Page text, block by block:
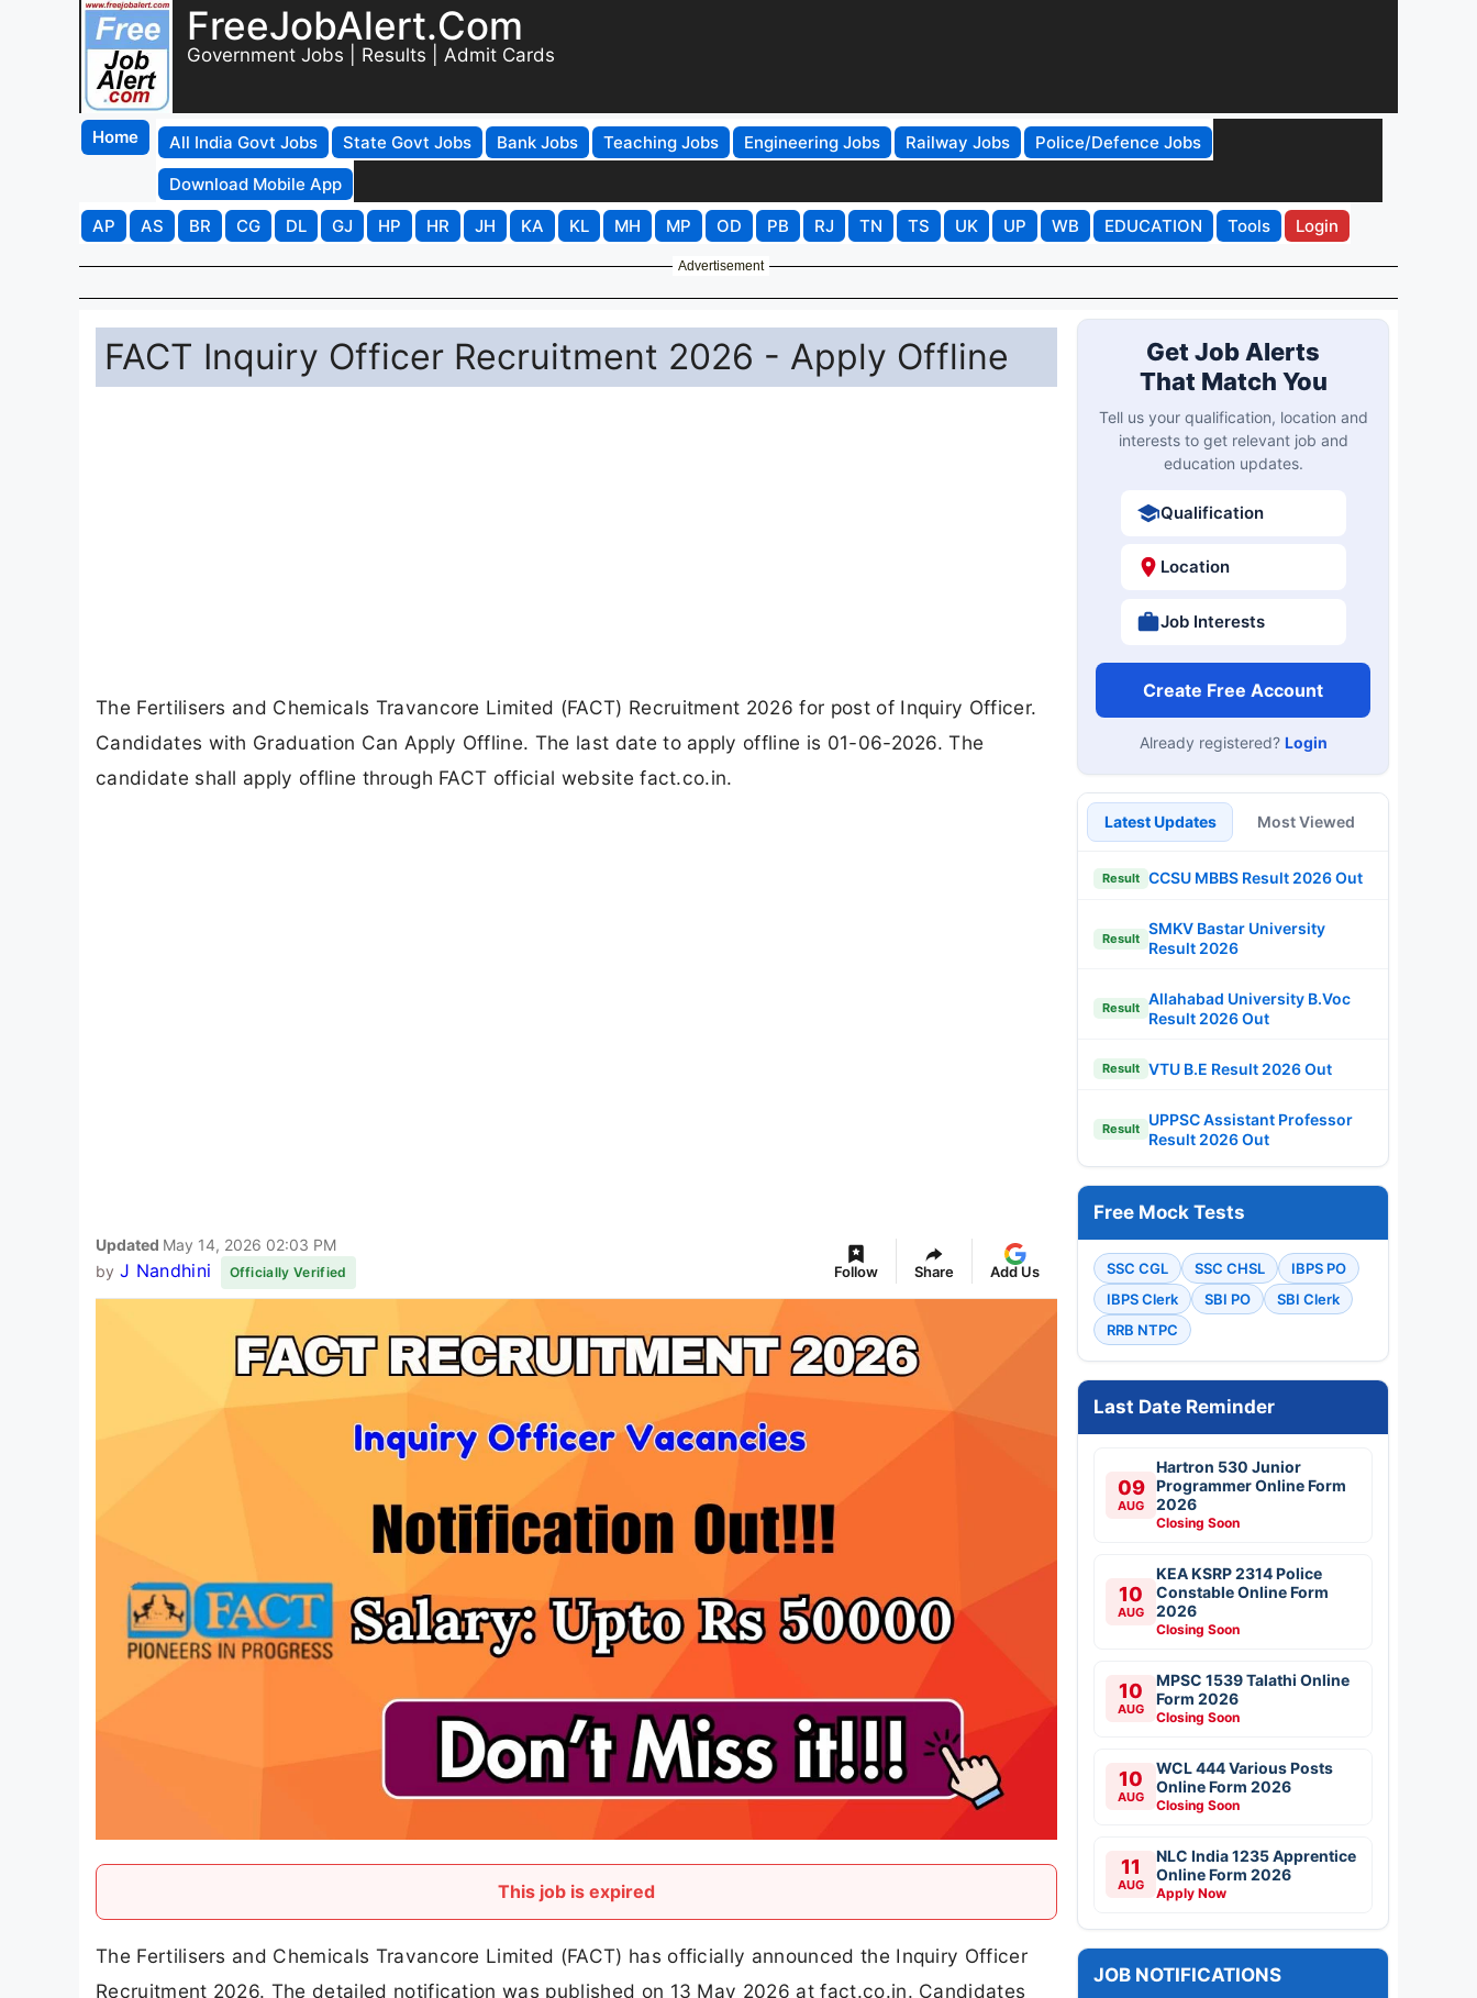
FreeJobAlert.Com
Government Jobs | Results | Admit Cards
Home All India Govt Jobs State Govt Jobs Bank Jobs Teaching Jobs Engineering Jobs Railway Jobs
Police/Defence Jobs
Download Mobile App
AP
AS BR CG DL GJ HP HR JH KA KL MH MP OD PB RJ TN TS UK UP WB EDUCATION Tools Login
Advertisement
FACT Inquiry Officer Recruitment 2026 - Apply Offline
The Fertilisers and Chemicals Travancore Limited (FACT) Recruitment 2026 for post of Inquiry Officer.
Candidates with Graduation Can Apply Offline. The last date to apply offline is 01-06-2026. The
candidate shall apply offline through FACT official website fact.co.in.
Updated May 14, 2026 02:03 PM
by J Nandhini Officially Verified Follow Share Add Us
This job is expired
The Fertilisers and Chemicals Travancore Limited (FACT) has officially announced the Inquiry Officer
Recruitment 2026. The detailed notification was published on 13 May 2026 at fact.co.in. Candidates
Get Job Alerts
That Match You
Tell us your qualification, location and
interests to get relevant job and
education updates.
Qualification
Location
Job Interests
Create Free Account
Already registered? Login
Latest Updates Most Viewed
Result CCSU MBBS Result 2026 Out
Result
SMKV Bastar University
Result 2026
Result
Allahabad University B.Voc
Result 2026 Out
Result VTU B.E Result 2026 Out
Result
UPPSC Assistant Professor
Result 2026 Out
Free Mock Tests
SSC CGL SSC CHSL
IBPS PO
IBPS Clerk
SBI PO
SBI Clerk
RRB NTPC
Last Date Reminder
09
AUG
Hartron 530 Junior
Programmer Online Form
2026
Closing Soon
10
AUG
KEA KSRP 2314 Police
Constable Online Form
2026
Closing Soon
10
AUG
MPSC 1539 Talathi Online
Form 2026
Closing Soon
10
AUG
WCL 444 Various Posts
Online Form 2026
Closing Soon
11
AUG
NLC India 1235 Apprentice
Online Form 2026
Apply Now
JOB NOTIFICATIONS